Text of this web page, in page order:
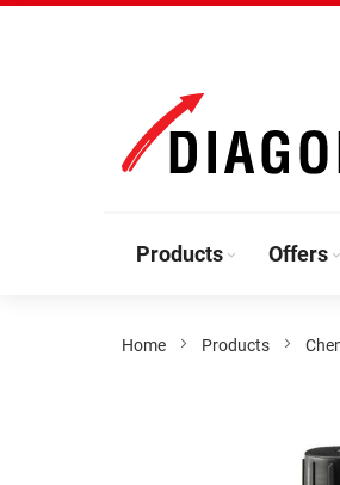
Content
Products Offers
Home Products